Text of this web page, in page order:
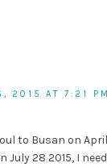
2015 AT 7:21 PM
to Busan on
28 2015, I need